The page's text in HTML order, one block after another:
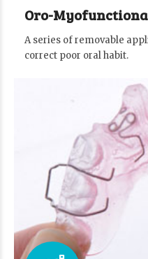
Oro-
A series of removable
correct poor oral habit.